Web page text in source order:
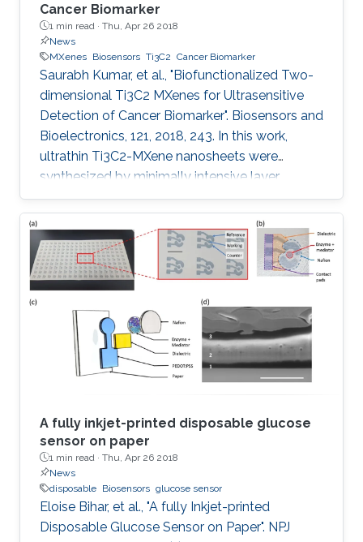
Cancer Biomarker
1 min read · Thu, Apr 26 2018
News
MXenes Biosensors Ti3C2 Cancer Biomarker
Saurabh Kumar, et al., "Biofunctionalized Two-
dimensional Ti3C2 MXenes for Ultrasensitive
Detection of Cancer Biomarker". Biosensors and
Bioelectronics, 121, 2018, 243. In this work,
ultrathin Ti3C2-MXene nanosheets were
synthesized by minimally intensive layer
delamination methods, and uniformly
functionalized with aminosilane (f-Ti3C2-
MXene) to provide a covalent binding for the
immobilized bio-receptor (anti-CEA) for label
free, ultrasensitive detection of cancer
biomarker (carcinoembryonic antigen, CEA).
The effect of different redox probes on the
electrochemical behavior of f-Ti3C2-MXene
A fully inkjet-printed disposable glucose
sensor on paper
1 min read · Thu, Apr 26 2018
News
disposable Biosensors glucose sensor
Eloise Bihar, et al., "A fully Inkjet-printed
Disposable Glucose Sensor on Paper". NPJ